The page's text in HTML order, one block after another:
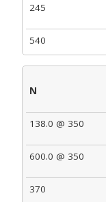
245
540
N
138.0 @ 350
600.0 @ 350
370